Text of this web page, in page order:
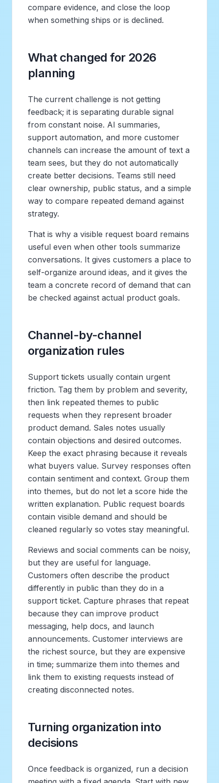
compare evidence, and close the loop
when something ships or is declined.
What changed for 2026
planning
The current challenge is not getting
feedback; it is separating durable signal
from constant noise. AI summaries,
support automation, and more customer
channels can increase the amount of text a
team sees, but they do not automatically
create better decisions. Teams still need
clear ownership, public status, and a simple
way to compare repeated demand against
strategy.
That is why a visible request board remains
useful even when other tools summarize
conversations. It gives customers a place to
self-organize around ideas, and it gives the
team a concrete record of demand that can
be checked against actual product goals.
Channel-by-channel
organization rules
Support tickets usually contain urgent
friction. Tag them by problem and severity,
then link repeated themes to public
requests when they represent broader
product demand. Sales notes usually
contain objections and desired outcomes.
Keep the exact phrasing because it reveals
what buyers value. Survey responses often
contain sentiment and context. Group them
into themes, but do not let a score hide the
written explanation. Public request boards
contain visible demand and should be
cleaned regularly so votes stay meaningful.
Reviews and social comments can be noisy,
but they are useful for language.
Customers often describe the product
differently in public than they do in a
support ticket. Capture phrases that repeat
because they can improve product
messaging, help docs, and launch
announcements. Customer interviews are
the richest source, but they are expensive
in time; summarize them into themes and
link them to existing requests instead of
creating disconnected notes.
Turning organization into
decisions
Once feedback is organized, run a decision